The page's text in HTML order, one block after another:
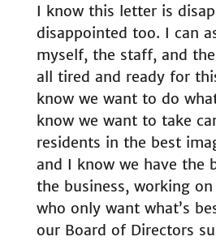
I know this letter is
disappointed too. I can
myself, the staff, and
all tired and ready for
know we want to do
know we want to take
residents in the best
and I know we have the
the business, working
who only want what’s
our Board of Directors